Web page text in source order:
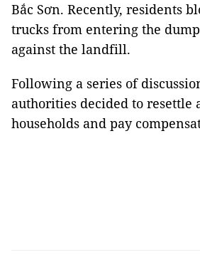
Bắc Sơn. Recently, residents
trucks from entering the
against the landfill.
Following a series of
authorities decided to resettle
households and pay